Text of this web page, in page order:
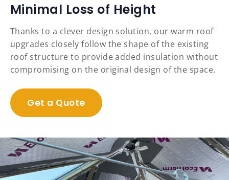
Minimal Loss of Height
Thanks to a clever design solution, our warm roof
upgrades closely follow the shape of the existing
roof structure to provide added insulation without
compromising on the original design of the space.
Get a Quote